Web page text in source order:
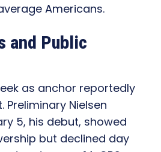
Americans.
and Public
as anchor reportedly
Nielsen
5, his debut, showed
but declined day